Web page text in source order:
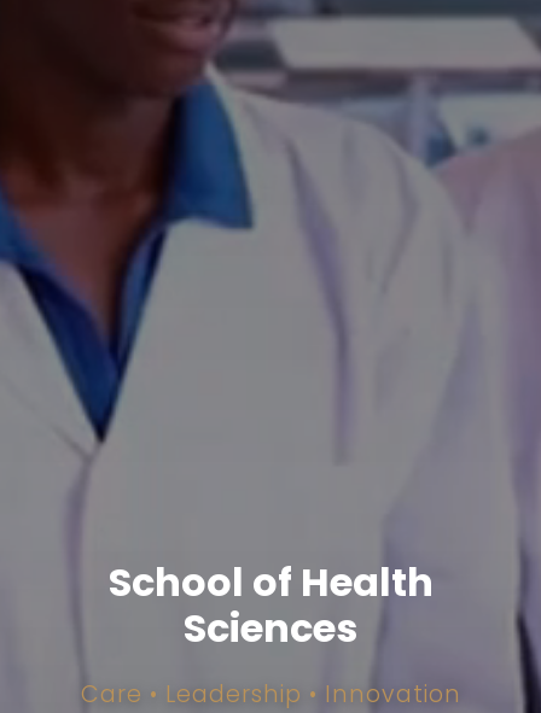
School of Health
Sciences
Care • Leadership • Innovation